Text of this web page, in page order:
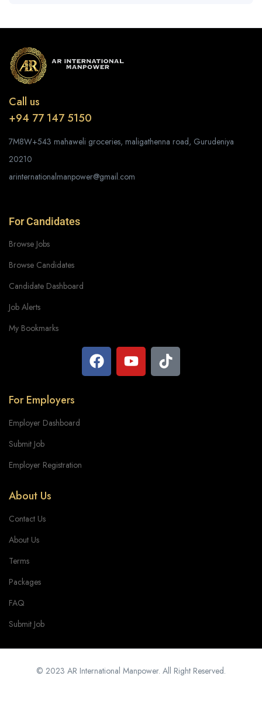
Call us
+94 77 147 5150
7M8W+543 mahaweli groceries, maligathenna road, Gurudeniya
20210
arinternationalmanpower@gmail.com
For Candidates
Browse Jobs
Browse Candidates
Candidate Dashboard
Job Alerts
My Bookmarks
For Employers
Employer Dashboard
Submit Job
Employer Registration
About Us
Contact Us
About Us
Terms
Packages
FAQ
Submit Job
© 2023 AR International Manpower. All Right Reserved.